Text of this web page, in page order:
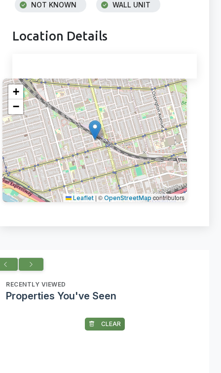
NOT KNOWN WALL UNIT
Location Details
+
−
Leaflet | © OpenStreetMapcontributors
RECENTLY VIEWED
Properties You've Seen
CLEAR